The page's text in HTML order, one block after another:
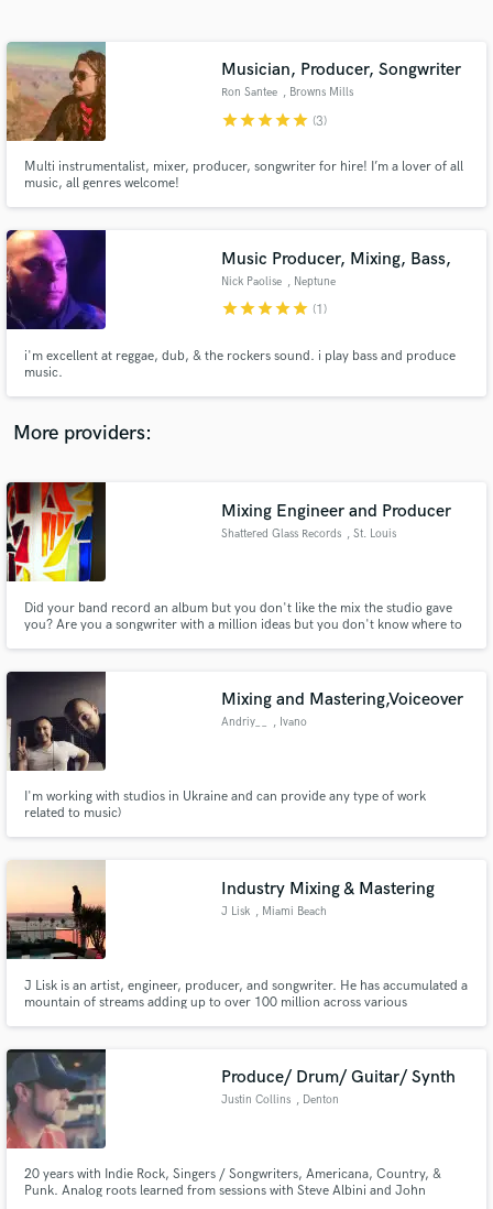
Musician, Producer, Songwriter
Ron Santee , Browns Mills
starstarstarstarstar (3)
Multi instrumentalist, mixer, producer, songwriter for hire! I’m a lover of all
music, all genres welcome!
Music Producer, Mixing, Bass,
Nick Paolise , Neptune
starstarstarstarstar (1)
i'm excellent at reggae, dub, & the rockers sound. i play bass and produce
music.
More providers:
Mixing Engineer and Producer
Shattered Glass Records , St. Louis
Did your band record an album but you don't like the mix the studio gave
you? Are you a songwriter with a million ideas but you don't know where to
records. All from the comfort of your quarantine bunker!
Mixing and Mastering,Voiceover
Andriy__ , Ivano
I'm working with studios in Ukraine and can provide any type of work
related to music)
Industry Mixing & Mastering
J Lisk , Miami Beach
J Lisk is an artist, engineer, producer, and songwriter. He has accumulated a
mountain of streams adding up to over 100 million across various
Produce/ Drum/ Guitar/ Synth
Justin Collins , Denton
20 years with Indie Rock, Singers / Songwriters, Americana, Country, &
Punk. Analog roots learned from sessions with Steve Albini and John
Get Free Proposals
Contact pros directly with your project details
and receive handcrafted proposals and budgets
Make Amazing Music
secure platform. Payment is only released when
work is complete.